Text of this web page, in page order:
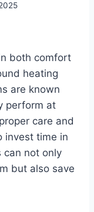
both comfort
heating
are known
perform at
care and
invest time in
can not only
but also save